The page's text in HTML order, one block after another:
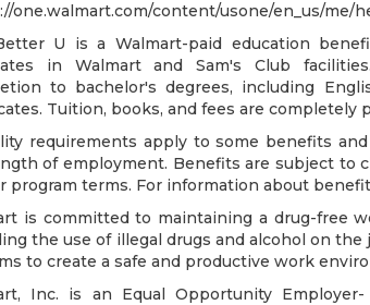
one.walmart.com/content/usone/en_us/me/
U is a Walmart-paid education
in Walmart and Sam's Club
to bachelor's degrees, including
Tuition, books, and fees are completely
requirements apply to some benefits
of employment. Benefits are subject to
program terms. For information about
is committed to maintaining a drug-free
the use of illegal drugs and alcohol on
to create a safe and productive work
Inc. is an Equal Opportunity